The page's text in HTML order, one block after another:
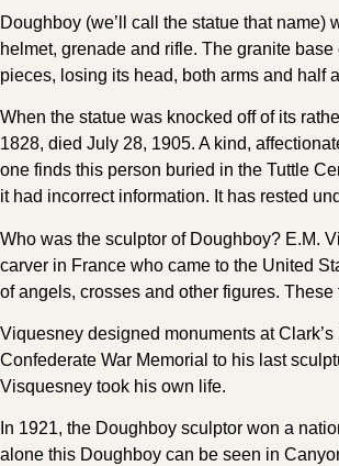
Doughboy (we’ll call the statue that
helmet, grenade and rifle. The granite
pieces, losing its head, both arms and half
When the statue was knocked off of its
1828, died July 28, 1905. A kind,
one finds this person buried in the Tuttle
it had incorrect information. It has rested
Who was the sculptor of Doughboy? E.M.
carver in France who came to the United
of angels, crosses and other figures.
Viquesney designed monuments at
Confederate War Memorial to his last
Visquesney took his own life.
In 1921, the Doughboy sculptor won a
alone this Doughboy can be seen in